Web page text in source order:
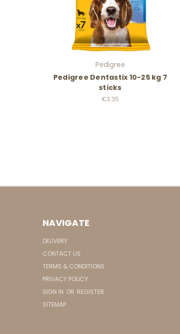
Pedigree
Pedigree Dentastix 10-25 kg 7
sticks
€3.35
NAVIGATE
DELIVERY
CONTACT US
TERMS & CONDITIONS
PRIVACY POLICY
SIGN IN OR REGISTER
SITEMAP